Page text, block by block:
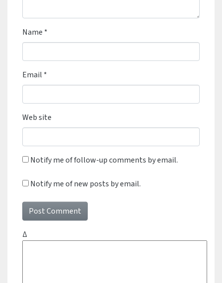
Name *
Email *
Web site
Notify me of follow-up comments by email.
Notify me of new posts by email.
Δ